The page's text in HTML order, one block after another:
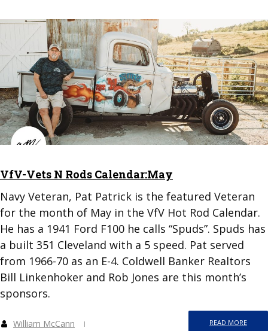
VfV-Vets N Rods Calendar:May
Navy Veteran, Pat Patrick is the featured Veteran
for the month of May in the VfV Hot Rod Calendar.
He has a 1941 Ford F100 he calls “Spuds”. Spuds has
a built 351 Cleveland with a 5 speed. Pat served
from 1966-70 as an E-4. Coldwell Banker Realtors
Bill Linkenhoker and Rob Jones are this month’s
sponsors.
READ MORE
William McCann